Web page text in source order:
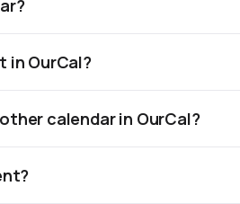
in OurCal?
calendar in OurCal?